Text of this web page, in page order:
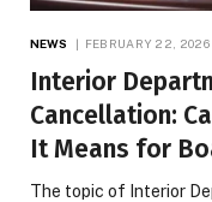
NEWS FEBRUARY 22, 2026
Interior
Cancellation:
It Means for
The topic of Interior